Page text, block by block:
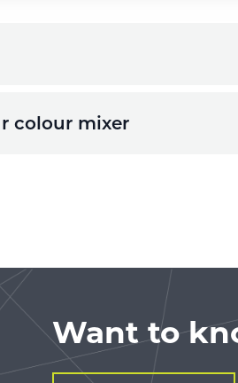
colour mixer
Want to